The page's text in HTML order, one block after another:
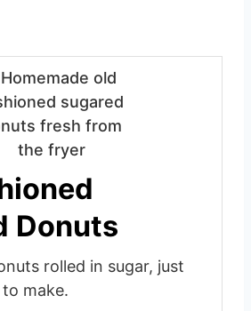
Donuts
rolled in sugar, just
make.